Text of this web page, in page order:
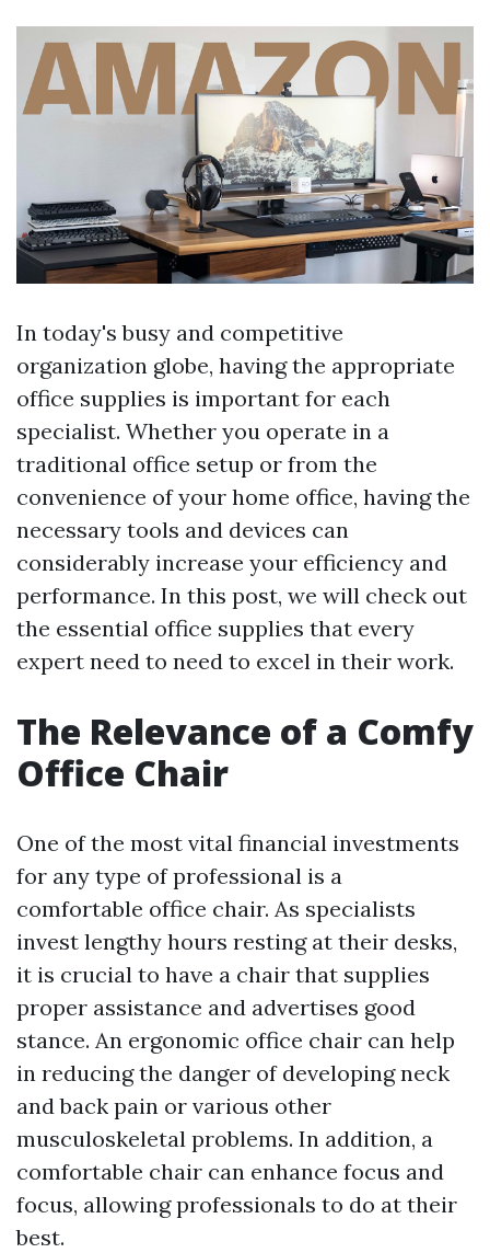
In today's busy and competitive
organization globe, having the appropriate
office supplies is important for each
specialist. Whether you operate in a
traditional office setup or from the
convenience of your home office, having the
necessary tools and devices can
considerably increase your efficiency and
performance. In this post, we will check out
the essential office supplies that every
expert need to need to excel in their work.
The Relevance of a Comfy
Office Chair
One of the most vital financial investments
for any type of professional is a
comfortable office chair. As specialists
invest lengthy hours resting at their desks,
it is crucial to have a chair that supplies
proper assistance and advertises good
stance. An ergonomic office chair can help
in reducing the danger of developing neck
and back pain or various other
musculoskeletal problems. In addition, a
comfortable chair can enhance focus and
focus, allowing professionals to do at their
best.